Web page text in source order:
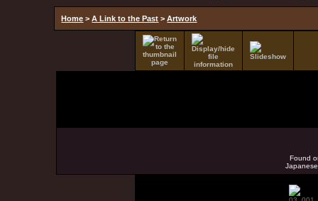
Home >A Link to the Past >Artwork
Found